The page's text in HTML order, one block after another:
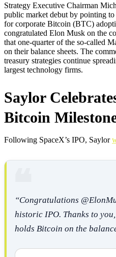
Strategy Executive Chairman
public market debut by pointing
for corporate Bitcoin (BTC)
congratulated Elon Musk on the
that one-quarter of the so-called
on their balance sheets. The
treasury strategies continue
largest technology firms.
Saylor
Bitcoin
Following SpaceX’s IPO, Saylor
“Congratulations
historic IPO. Thanks to
holds Bitcoin on the